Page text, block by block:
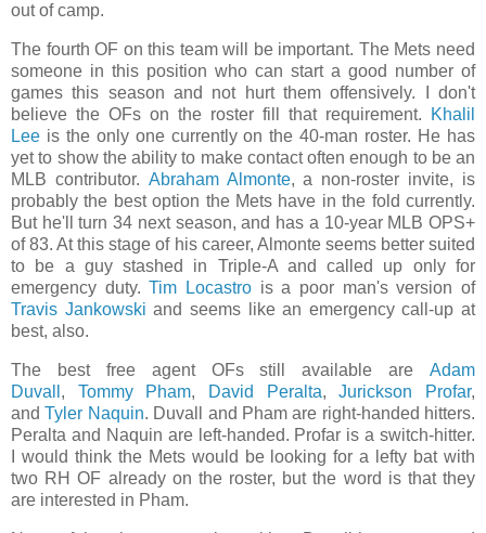
out of camp.
The fourth OF on this team will be important. The Mets need
someone in this position who can start a good number of
games this season and not hurt them offensively. I don't
believe the OFs on the roster fill that requirement.
Khalil
Lee is the only one currently on the 40-man roster. He has
yet to show the ability to make contact often enough to be an
MLB contributor. Abraham Almonte, a non-roster invite, is
probably the best option the Mets have in the fold currently.
But he'll turn 34 next season, and has a 10-year MLB OPS+
of 83. At this stage of his career, Almonte seems better suited
to be a guy stashed in Triple-A and called up only for
emergency duty.Tim Locastro is a poor man's version of
Travis Jankowski and seems like an emergency call-up at
best, also.
The best free agent OFs still available are Adam
Duvall , Tommy Pham, David Peralta,Jurickson Profar,
andTyler Naquin. Duvall and Pham are right-handed hitters.
Peralta and Naquin are left-handed. Profar is a switch-hitter.
I would think the Mets would be looking for a lefty bat with
two RH OF already on the roster, but the word is that they
are interested in Pham.